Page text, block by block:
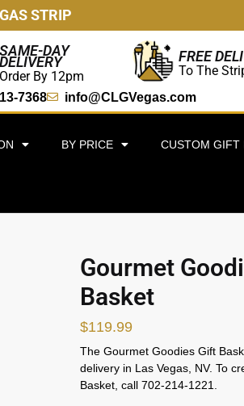
STRIP
SAME-DAY
DELIVERY
Order By 12pm
FREE
To The
7368 info@CLGVegas.com
BY PRICE CUSTOM GIFT
Gourmet
Basket
$119.99
The Gourmet Goodies Gift
delivery in Las Vegas, NV. To
Basket, call 702-214-1221.